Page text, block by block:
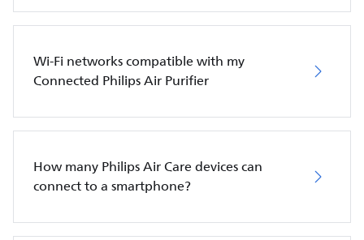
Wi-Fi networks compatible with my
Connected Philips Air Purifier
How many Philips Air Care devices can
connect to a smartphone?